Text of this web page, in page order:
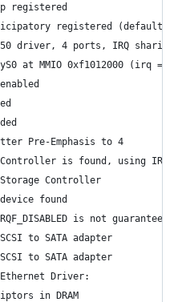
registered
registered (default)
driver, 4 ports, IRQ sharing
at MMIO 0xf1012000 (irq =
Pre-Emphasis to 4
is found, using IRQ
Controller
found
is not guaranteed
to SATA adapter
to SATA adapter
Driver:
in DRAM